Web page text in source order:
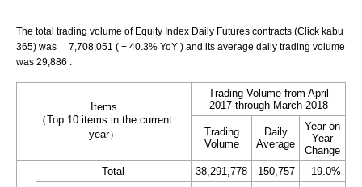
The total trading volume of Equity Index Daily Futures contracts (Click kabu
365) was 7,708,051 ( + 40.3% YoY ) and its average daily trading volume
was 29,886 .
Items
（Top 10 items in the current
year）
Trading Volume from April
2017 through March 2018
Trading
Volume
Daily
Average
Year on
Year
Change
Total
38,291,778 150,757
-19.0%